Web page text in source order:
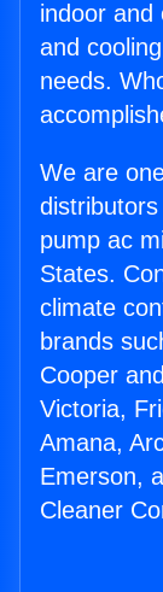
indoor and
and
needs.
We are
pump ac
States.
climate
brands
Cooper
Victoria,
Amana,
Emerson,
Cleaner